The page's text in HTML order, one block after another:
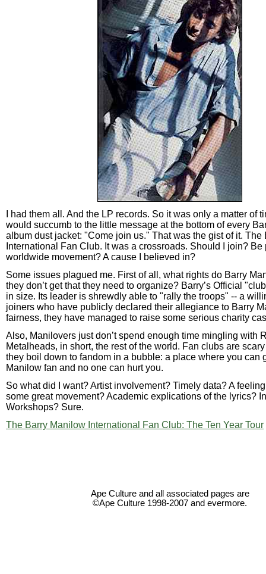
I had them all. And the LP records. So it was only a matter of
would succumb to the little message at the bottom of every
album dust jacket: "Come join us." That was the gist of it. The
International Fan Club. It was a crossroads. Should I join? Be
worldwide movement? A cause I believed in?
Some issues plagued me. First of all, what rights do Barry
they don’t get that they need to organize? Barry’s Official
in size. Its leader is shrewdly able to "rally the troops" -- a
joiners who have publicly declared their allegiance to Barry
fairness, they have managed to raise some serious charity
Also, Manilovers just don’t spend enough time mingling with
Metalheads, in short, the rest of the world. Fan clubs are
they boil down to fandom in a bubble: a place where you can
Manilow fan and no one can hurt you.
So what did I want? Artist involvement? Timely data? A
some great movement? Academic explications of the lyrics?
Workshops? Sure.
The Barry Manilow International Fan Club: The Ten Year Tour
Ape Culture and all associated pages are
©Ape Culture 1998-2007 and evermore.